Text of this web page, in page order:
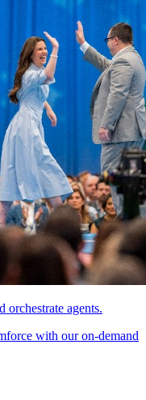
orchestrate agents.
with our on-demand